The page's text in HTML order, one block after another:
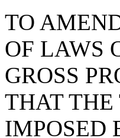
TO
OF LAWS
GROSS
THAT THE
IMPOSED